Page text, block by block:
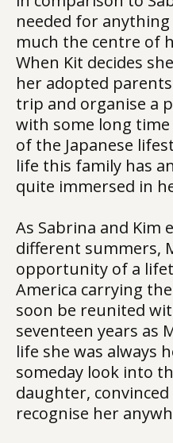
needed for
much the centre of
When Kit decides
her adopted
trip and organise a
with some long
of the Japanese
life this family has
quite immersed in
As Sabrina and Kim
different summers,
opportunity of a
America carrying
soon be reunited
seventeen years as
life she was always
someday look into
daughter,
recognise her